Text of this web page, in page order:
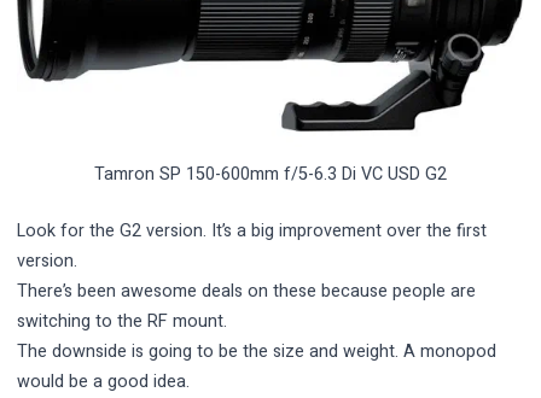
Tamron SP 150-600mm f/5-6.3 Di VC USD G2
Look for the G2 version. It’s a big improvement over the first
version.
There’s been awesome deals on these because people are
switching to the RF mount.
The downside is going to be the size and weight. A monopod
would be a good idea.